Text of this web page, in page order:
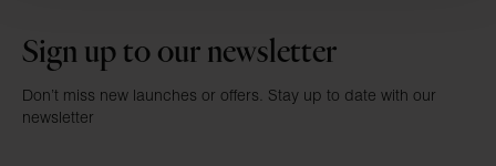
Sign up to our newsletter
Don’t miss new launches or offers. Stay up to date with our
newsletter